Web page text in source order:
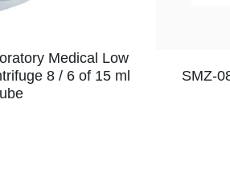
Medical Low
8 / 6 of 15 ml
SMZ-